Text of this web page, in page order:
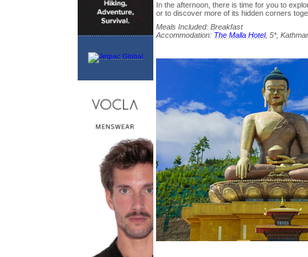
In the afternoon, there is time for you to
or to discover more of its hidden corners
Meals Included: Breakfast
Accommodation: The Malla Hotel, 5*,